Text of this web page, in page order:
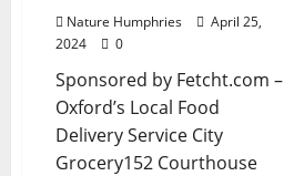
Nature Humphries
April 25,
2024
0
Sponsored by Fetcht.com –
Oxford’s Local Food
Delivery Service City
Grocery152 Courthouse